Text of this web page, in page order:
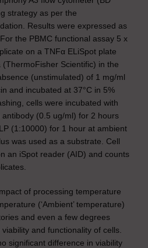
strategy as per the
Results were expressed as
the PBMC functional assay 5 x
on a TNFα ELiSpot plate
Scientific) in the
(unstimulated) of 1 mg/ml
and incubated at 37°C in 5%
cells were incubated with
(0.5 ug/ml) for 2 hours
(1:10000) for 1 hour at ambient
was used as a substrate. Cell
an iSpot reader (AID) and counts
of processing temperature
(‘Ambient’ temperature)
and even a few degrees
and functionality of cells.
significant difference in viability